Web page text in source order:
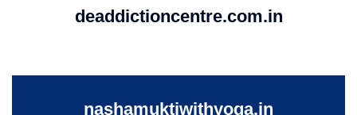
deaddictioncentre.com.in
nashamuktiwithyoga.in